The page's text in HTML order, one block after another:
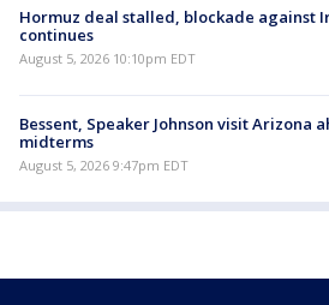
Hormuz deal stalled, blockade against
continues
August 5, 2026 10:10pm EDT
Bessent, Speaker Johnson visit Arizona
midterms
August 5, 2026 9:47pm EDT